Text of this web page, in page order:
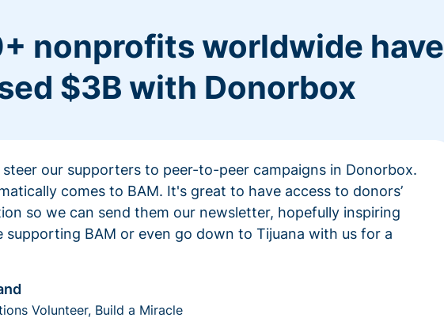
nonprofits worldwide have
$3B with Donorbox
steer our supporters to peer-to-peer campaigns in Donorbox.
comes to BAM. It's great to have access to donors’
so we can send them our newsletter, hopefully inspiring
supporting BAM or even go down to Tijuana with us for a
Volunteer, Build a Miracle